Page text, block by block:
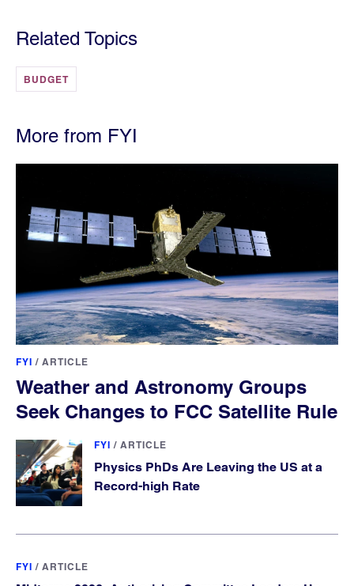
Related Topics
BUDGET
More from FYI
FYI / ARTICLE
Weather and Astronomy Groups
Seek Changes to FCC Satellite Rule
FYI / ARTICLE
Physics PhDs Are Leaving the US at a
Record-high Rate
FYI / ARTICLE